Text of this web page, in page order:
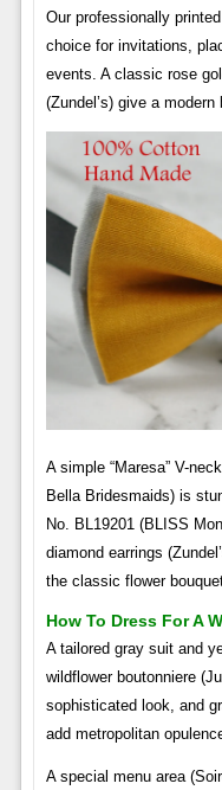
Our professionally
choice for invitations,
events. A classic rose
(Zundel’s) give a
A simple “Maresa” V-
Bella Bridesmaids) is
No. BL19201 (BLISS
diamond earrings
the classic flower
How To Dress For A
A tailored gray suit and
wildflower boutonniere
sophisticated look, and
add metropolitan
A special menu area